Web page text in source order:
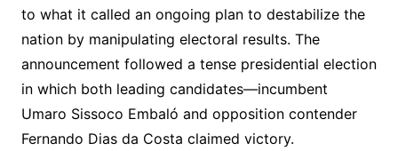
to what it called an ongoing plan to destabilize the
nation by manipulating electoral results. The
announcement followed a tense presidential election
in which both leading candidates—incumbent
Umaro Sissoco Embaló and opposition contender
Fernando Dias da Costa claimed victory.